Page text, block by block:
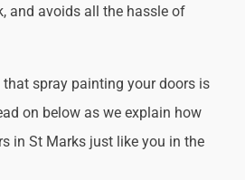
and avoids all the hassle of
spray painting your doors is
on below as we explain how
in St Marks just like you in the